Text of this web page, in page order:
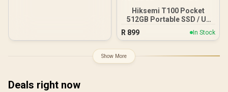
Hiksemi T100 Pocket
512GB Portable SSD / Up
to 450 MB/s Read Speed /
Up to 400 MB/s Write
Transfers / Compact &
Lightweight Design /
R 899 In Stock
Show More
Deals right now